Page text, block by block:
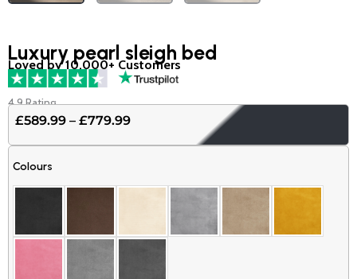
Luxury pearl sleigh bed
Loved by 10,000+ Customers
4.9 Rating
£589.99 – £779.99Price
Colours
pearl
sleigh